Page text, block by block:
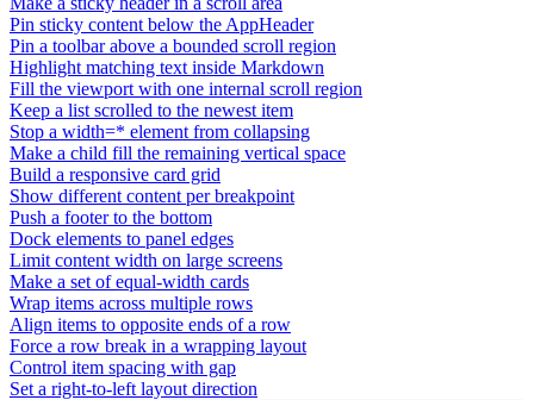
Pin sticky content below the AppHeader
Pin a toolbar above a bounded scroll region
Highlight matching text inside Markdown
Fill the viewport with one internal scroll region
Keep a list scrolled to the newest item
Stop a width=* element from collapsing
Make a child fill the remaining vertical space
Build a responsive card grid
Show different content per breakpoint
Push a footer to the bottom
Dock elements to panel edges
Limit content width on large screens
Make a set of equal-width cards
Wrap items across multiple rows
Align items to opposite ends of a row
Force a row break in a wrapping layout
Control item spacing with gap
Set a right-to-left layout direction